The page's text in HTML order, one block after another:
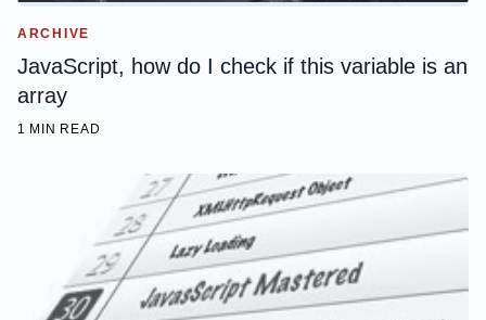
ARCHIVE
JavaScript, how do I check if this variable is an
array
1 MIN READ